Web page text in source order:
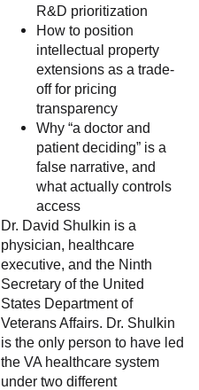
R&D prioritization
How to position
intellectual property
extensions as a trade-
off for pricing
transparency
Why “a doctor and
patient deciding” is a
false narrative, and
what actually controls
access
Dr. David Shulkin is a
physician, healthcare
executive, and the Ninth
Secretary of the United
States Department of
Veterans Affairs. Dr. Shulkin
is the only person to have led
the VA healthcare system
under two different